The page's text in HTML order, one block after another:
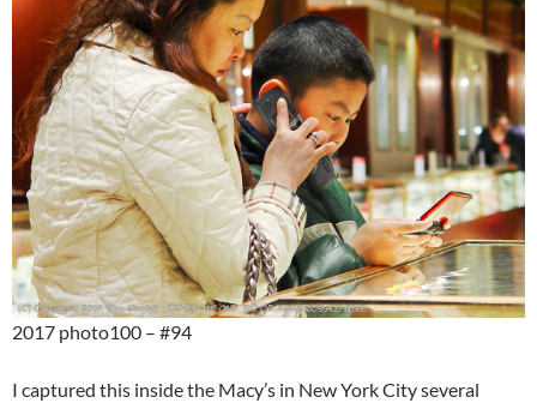
2017 photo100 – #94
I captured this inside the Macy’s in New York City several